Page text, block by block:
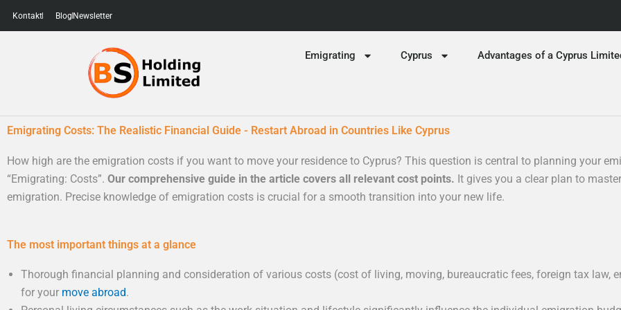
Kontakt Blog Newsletter
Emigrating Cyprus Advantages of a Cyprus
Emigrating Costs: The Realistic Financial Guide - Restart Abroad in Countries Like Cyprus
How high are the emigration costs if you want to move your residence to Cyprus? This question is central to planning your
“Emigrating: Costs”. Our comprehensive guide in the article covers all relevant cost points. It gives you a clear plan to
emigration. Precise knowledge of emigration costs is crucial for a smooth transition into your new life.
The most important things at a glance
Thorough financial planning and consideration of various costs (cost of living, moving, bureaucratic fees, foreign tax law,
for your move abroad.